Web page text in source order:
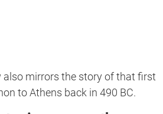
also mirrors the story of that first
to Athens back in 490 BC.